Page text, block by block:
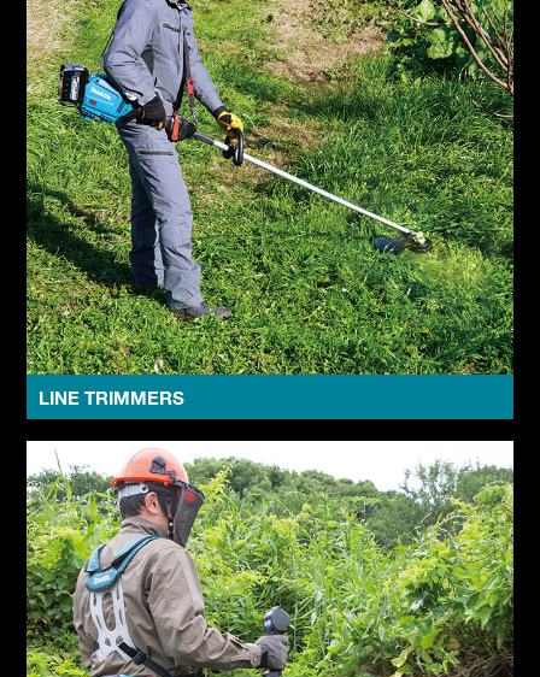
LINE TRIMMERS